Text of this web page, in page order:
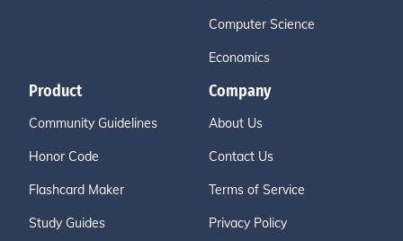
Computer Science
Economics
Product
Community Guidelines
Honor Code
Flashcard Maker
Study Guides
Company
About Us
Contact Us
Terms of Service
Privacy Policy